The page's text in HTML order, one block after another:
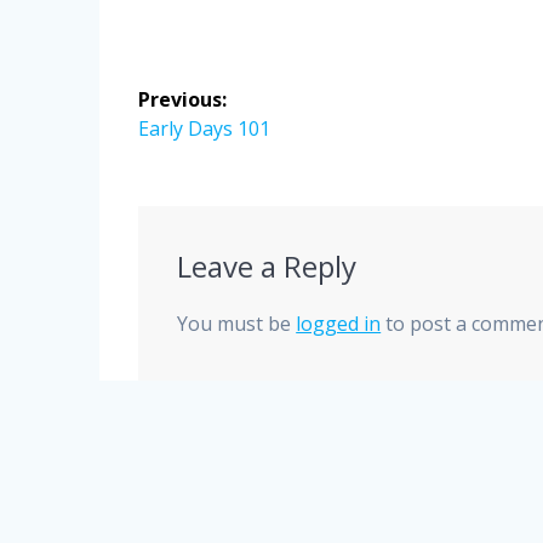
Post
navigation
Previous:
Previous
Early Days 101
Leave a Reply
You must be logged in to post a